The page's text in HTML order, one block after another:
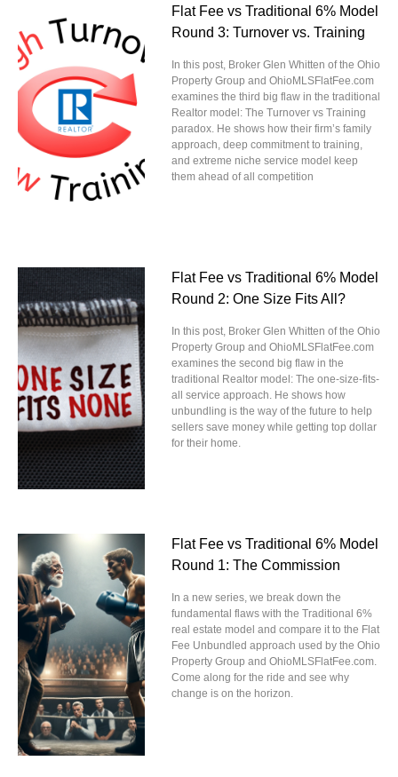
Flat Fee vs Traditional 6% Model
Round 3: Turnover vs. Training
In this post, Broker Glen Whitten of the Ohio
Property Group and OhioMLSFlatFee.com
examines the third big flaw in the traditional
Realtor model: The Turnover vs Training
paradox. He shows how their firm’s family
approach, deep commitment to training,
and extreme niche service model keep
them ahead of all competition
Flat Fee vs Traditional 6% Model
Round 2: One Size Fits All?
In this post, Broker Glen Whitten of the Ohio
Property Group and OhioMLSFlatFee.com
examines the second big flaw in the
traditional Realtor model: The one-size-fits-
all service approach. He shows how
unbundling is the way of the future to help
sellers save money while getting top dollar
for their home.
Flat Fee vs Traditional 6% Model
Round 1: The Commission
In a new series, we break down the
fundamental flaws with the Traditional 6%
real estate model and compare it to the Flat
Fee Unbundled approach used by the Ohio
Property Group and OhioMLSFlatFee.com.
Come along for the ride and see why
change is on the horizon.